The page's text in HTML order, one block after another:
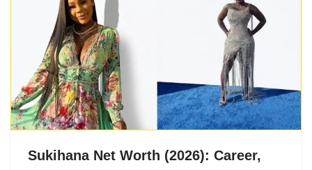
Sukihana Net Worth (2026): Career,